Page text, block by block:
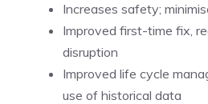
Increases safety;
Improved first-time fix,
disruption
Improved life cycle
use of historical data